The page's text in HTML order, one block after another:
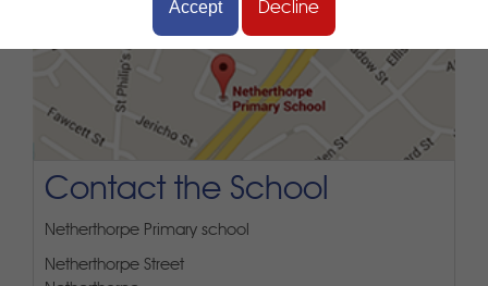
Accept Decline
Contact the School
Netherthorpe Primary school
Netherthorpe Street